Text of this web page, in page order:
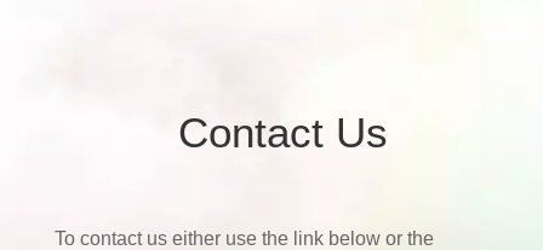
Contact Us
To contact us either use the link below or the